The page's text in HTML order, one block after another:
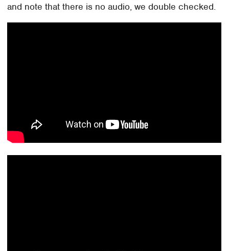
and note that there is no audio, we double checked.